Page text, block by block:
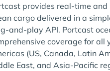
provides real-time
cargo delivered in a
and-play API. Portcast
coverage for all
(US, Canada, Latin
East, and Asia-Pacific